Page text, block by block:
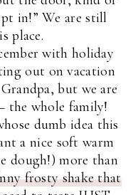
in!” We are still
place.
with holiday
out on vacation
but we are
the whole family!
dumb idea this
a nice soft warm
dough!) more than
frosty shake that